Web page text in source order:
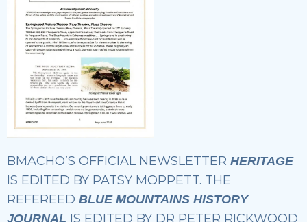
BMACHO’S OFFICIAL NEWSLETTER HERITAGE
IS EDITED BY PATSY MOPPETT. THE
REFEREED BLUE MOUNTAINS HISTORY
JOURNAL IS EDITED BY DR PETER RICKWOOD